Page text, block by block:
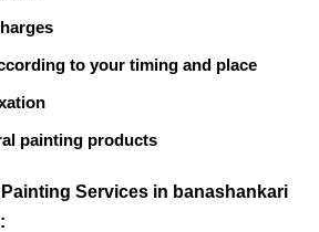
to your timing and place
painting products
Services in banashankari